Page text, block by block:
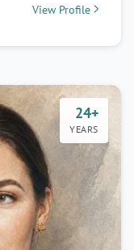
View Profile
24+
YEARS